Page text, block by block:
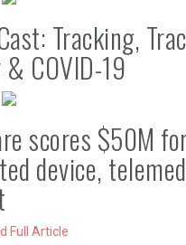
Tracking,
COVID-19
scores $50M
device,
Full Article